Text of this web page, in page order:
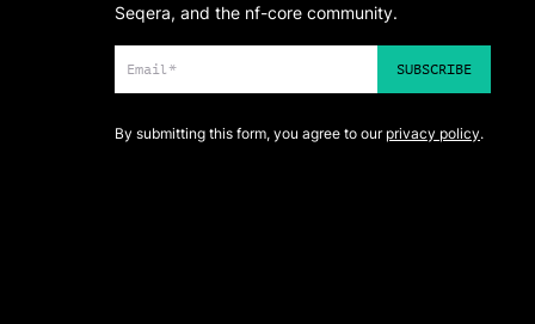
Seqera, and the nf-core community.
By submitting this form, you agree to our privacy policy.